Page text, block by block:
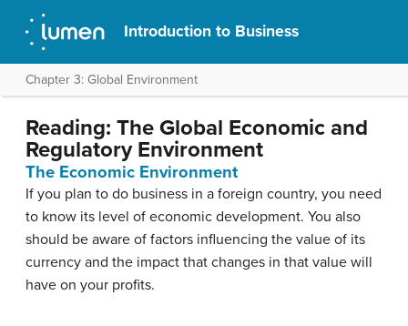
Introduction to Business
Chapter 3: Global Environment
Reading: The Global Economic and
Regulatory Environment
The Economic Environment
If you plan to do business in a foreign country, you need
to know its level of economic development. You also
should be aware of factors influencing the value of its
currency and the impact that changes in that value will
have on your profits.